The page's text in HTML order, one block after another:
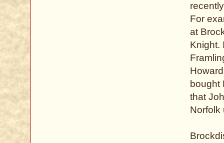
For
at
Knight.
bought
that
Norfolk